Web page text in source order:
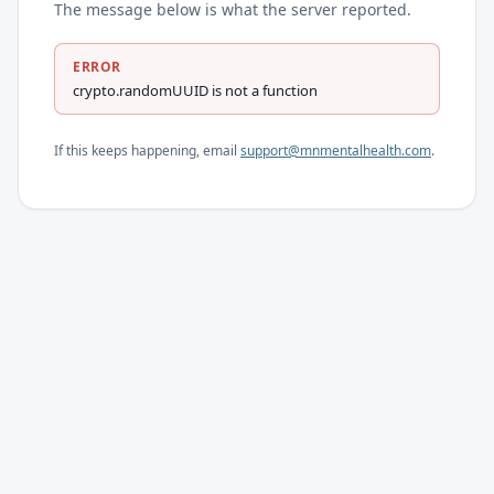
The message below is what the server reported.
ERROR
crypto.randomUUID is not a function
If this keeps happening, email support@mnmentalhealth.com.